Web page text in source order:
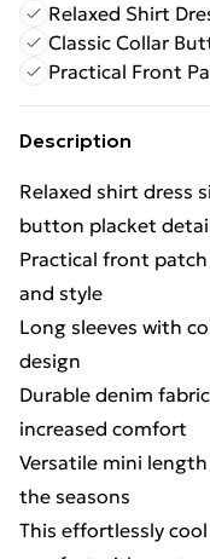
Relaxed Shirt
Classic Collar
Practical Front
Description
Relaxed shirt dress
button placket
Practical front
and style
Long sleeves with
design
Durable denim
increased comfort
Versatile mini
the seasons
This effortlessly